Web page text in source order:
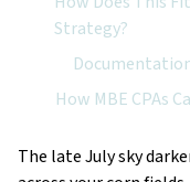
The late July sky
Strategy?
How MBE CPAs